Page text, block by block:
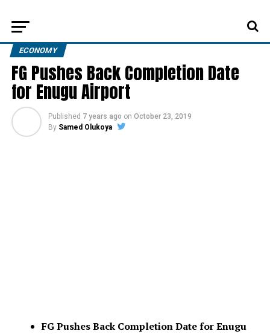
ECONOMY
FG Pushes Back Completion Date
for Enugu Airport
Published 7 years ago on October 23, 2019
By Samed Olukoya
FG Pushes Back Completion Date for Enugu